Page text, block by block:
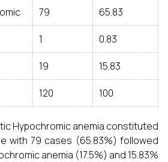
79 65.83
1 0.83
19 15.83
120 100
Hypochromic anemia constituted
with 79 cases (65.83%) followed
anemia (17.5%) and 15.83%